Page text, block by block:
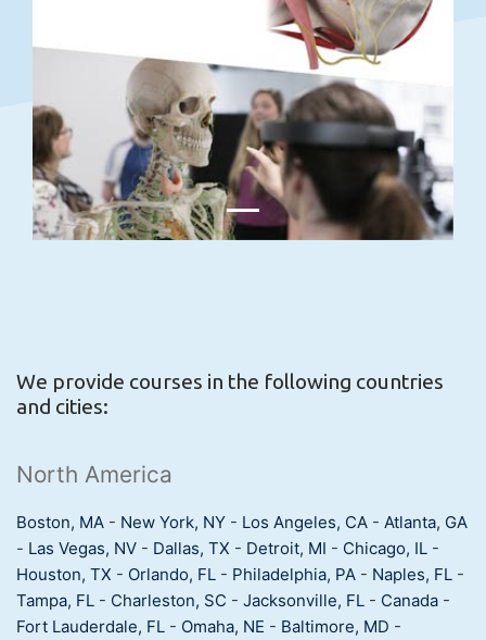
We provide courses in the following countries
and cities:
North America
Boston, MA - New York, NY - Los Angeles, CA - Atlanta, GA
- Las Vegas, NV - Dallas, TX - Detroit, MI - Chicago, IL -
Houston, TX - Orlando, FL - Philadelphia, PA - Naples, FL -
Tampa, FL - Charleston, SC - Jacksonville, FL - Canada -
Fort Lauderdale, FL - Omaha, NE - Baltimore, MD -